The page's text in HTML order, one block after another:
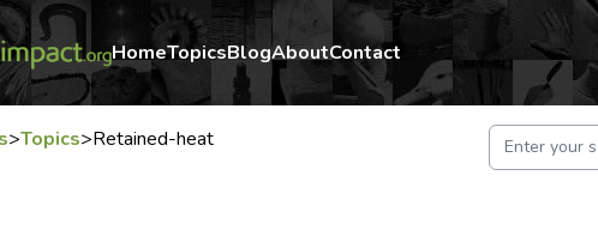
HomeTopicsBlogAboutContact
>Topics>Retained-heat